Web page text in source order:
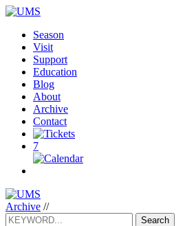
Season
Visit
Support
Education
Blog
About
Archive
Contact
7
Archive //
Search